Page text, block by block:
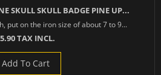
SKULL SKULL BADGE PINE UP...
put on the iron size of about 7 to 9...
TAX INCL.
Add To Cart